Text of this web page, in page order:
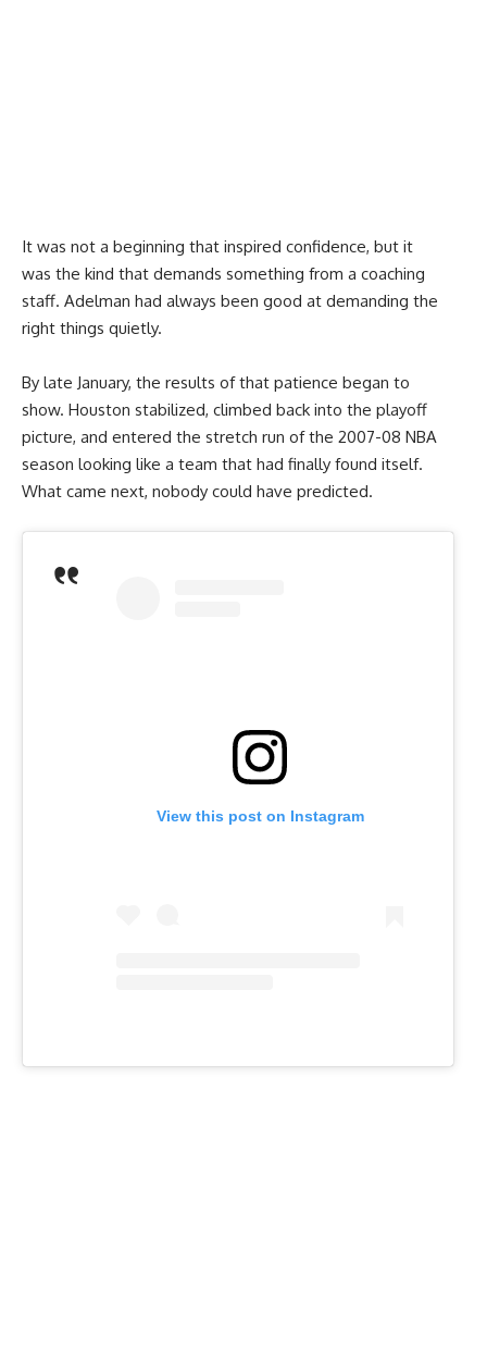
It was not a beginning that inspired confidence, but it
was the kind that demands something from a coaching
staff. Adelman had always been good at demanding the
right things quietly.
By late January, the results of that patience began to
show. Houston stabilized, climbed back into the playoff
picture, and entered the stretch run of the 2007-08 NBA
season looking like a team that had finally found itself.
What came next, nobody could have predicted.
View this post on Instagram